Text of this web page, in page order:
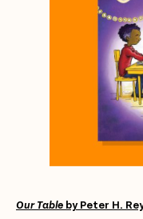
Our Table by Peter H.